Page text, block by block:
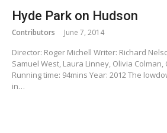
Hyde Park on Hudson
Contributors June 7, 2014
Director: Roger Michell Writer: Richard
Samuel West, Laura Linney, Olivia Colman,
Running time: 94mins Year: 2012 The
in…